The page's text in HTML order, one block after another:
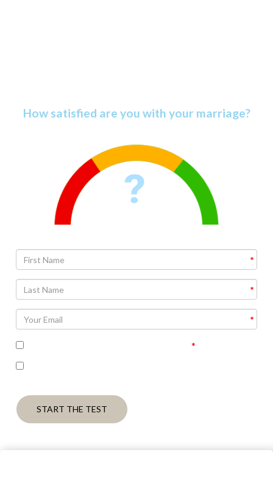
How satisfied are you with your marriage?
START THE TEST